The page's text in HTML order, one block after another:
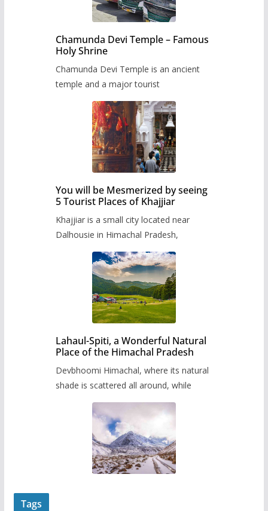
Chamunda Devi Temple – Famous
Holy Shrine
Chamunda Devi Temple is an ancient
temple and a major tourist
You will be Mesmerized by seeing
5 Tourist Places of Khajjiar
Khajjiar is a small city located near
Dalhousie in Himachal Pradesh,
Lahaul-Spiti, a Wonderful Natural
Place of the Himachal Pradesh
Devbhoomi Himachal, where its natural
shade is scattered all around, while
Tags